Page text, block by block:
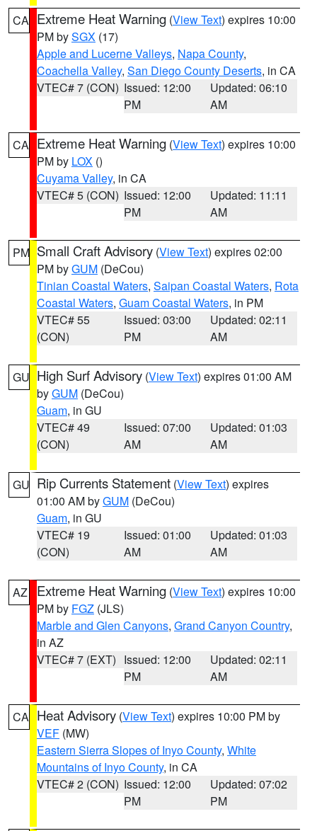
CA Extreme Heat Warning (View Text) expires 10:00
PM bySGX (17)
Apple and Lucerne Valleys, Napa County,
Coachella Valley, San Diego County Deserts, in CA
VTEC# 7 (CON) Issued: 12:00
PM
Updated: 06:10
AM
CA Extreme Heat Warning (View Text) expires 10:00
PM by LOX ()
Cuyama Valley, in CA
VTEC# 5 (CON) Issued: 12:00
PM
Updated: 11:11
AM
PM Small Craft Advisory (View Text) expires 02:00
PM byGUM (DeCou)
Tinian Coastal Waters, Saipan Coastal Waters, Rota
Coastal Waters, Guam Coastal Waters, in PM
VTEC# 55
(CON)
Issued: 03:00
PM
Updated: 02:11
AM
GU High Surf Advisory (View Text) expires 01:00 AM
byGUM (DeCou)
Guam, in GU
VTEC# 49
(CON)
Issued: 07:00
AM
Updated: 01:03
AM
GU Rip Currents Statement (View Text) expires
01:00 AM byGUM (DeCou)
Guam, in GU
VTEC# 19
(CON)
Issued: 01:00
AM
Updated: 01:03
AM
AZ Extreme Heat Warning (View Text) expires 10:00
PM by FGZ (JLS)
Marble and Glen Canyons, Grand Canyon Country,
in AZ
VTEC# 7 (EXT) Issued: 12:00
PM
Updated: 02:11
AM
CA Heat Advisory (View Text) expires 10:00 PM by
VEF (MW)
Eastern Sierra Slopes of Inyo County, White
Mountains of Inyo County, in CA
VTEC# 2 (CON) Issued: 12:00
PM
Updated: 07:02
PM